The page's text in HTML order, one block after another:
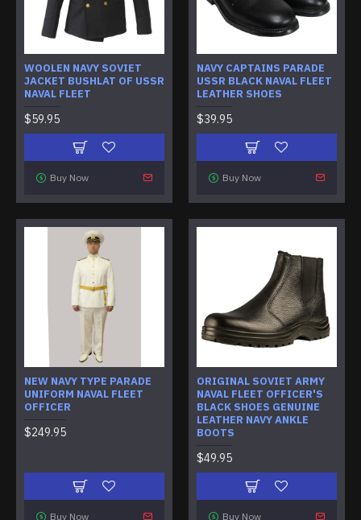
WOOLEN NAVY SOVIET
JACKET BUSHLAT OF USSR
NAVAL FLEET
$59.95
Buy Now
NAVY CAPTAINS PARADE
USSR BLACK NAVAL FLEET
LEATHER SHOES
$39.95
Buy Now
NEW NAVY TYPE PARADE
UNIFORM NAVAL FLEET
OFFICER
$249.95
Buy Now
ORIGINAL SOVIET ARMY
NAVAL FLEET OFFICER'S
BLACK SHOES GENUINE
LEATHER NAVY ANKLE
BOOTS
$49.95
Buy Now